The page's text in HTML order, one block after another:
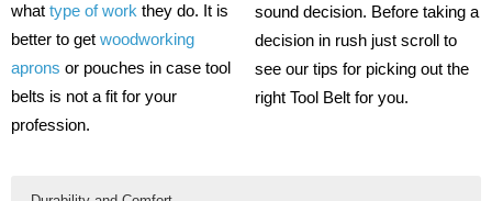
what type of work they do. It is
better to get woodworking
aprons or pouches in case tool
belts is not a fit for your
profession.
sound decision. Before taking a
decision in rush just scroll to
see our tips for picking out the
right Tool Belt for you.